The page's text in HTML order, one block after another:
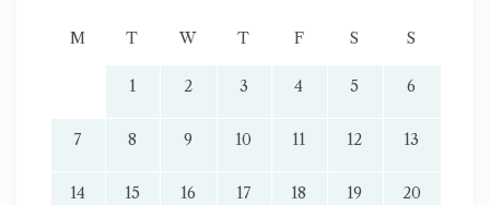
M T W T F S S
1 2 3 4 5 6
7 8 9 10 11 12 13
14 15 16 17 18 19 20